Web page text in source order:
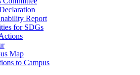
Report
for SDGs
Map
to Campus